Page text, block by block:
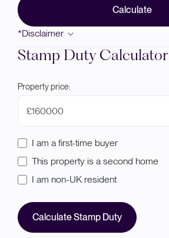
Calculate
*Disclaimer
Stamp Duty Calculator
Property price:
£
I am a first-time buyer
This property is a second home
I am non-UK resident
Calculate Stamp Duty